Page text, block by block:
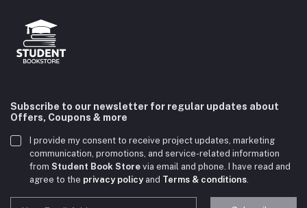
Subscribe to our newsletter for regular updates about
Offers, Coupons & more
I provide my consent to receive project updates, marketing
communication, promotions, and service-related information
from Student Book Store via email and phone. I have read and
agree to the privacy policyand Terms & conditions